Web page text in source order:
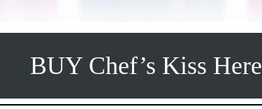
BUY Chef’s Kiss Here